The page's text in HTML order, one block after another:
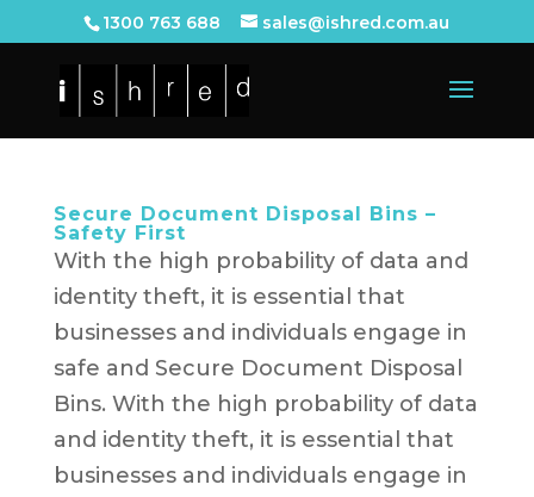
1300 763 688 sales@ishred.com.au
Secure Document Disposal Bins –
Safety First
With the high probability of data and
identity theft, it is essential that
businesses and individuals engage in
safe and Secure Document Disposal
Bins. With the high probability of data
and identity theft, it is essential that
businesses and individuals engage in